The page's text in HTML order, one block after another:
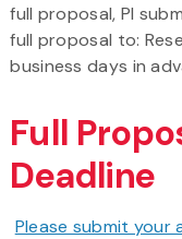
full proposal, PI
full proposal to:
business days in
Full
Deadline
Please submit